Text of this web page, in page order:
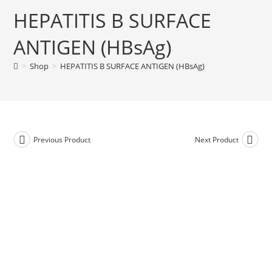
HEPATITIS B SURFACE
ANTIGEN (HBsAg)
> Shop > HEPATITIS B SURFACE ANTIGEN (HBsAg)
Previous Product Next Product